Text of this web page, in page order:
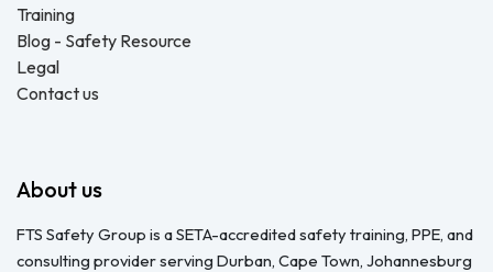
Training
Blog - Safety Resource
Legal
Contact us
About us
FTS Safety Group is a SETA-accredited safety training, PPE, and
consulting provider serving Durban, Cape Town, Johannesburg